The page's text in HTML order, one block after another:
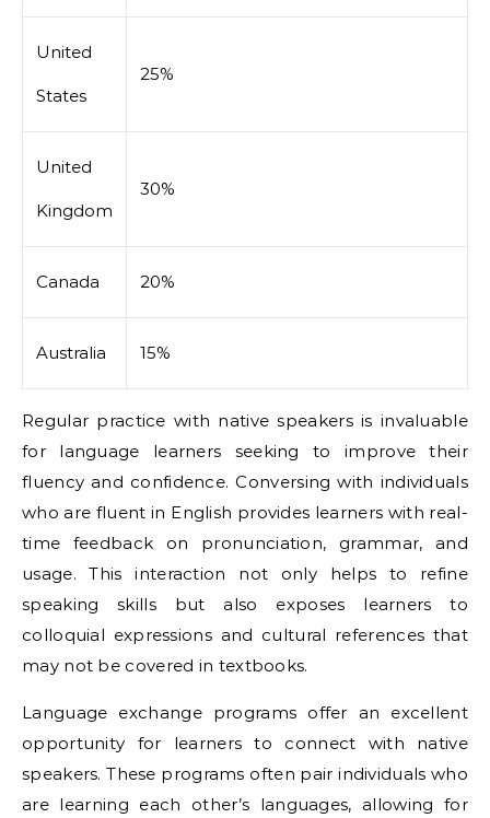
United
States
25%
United
Kingdom
30%
Canada 20%
Australia 15%
Regular practice with native speakers is invaluable
for language learners seeking to improve their
fluency and confidence. Conversing with individuals
who are fluent in English provides learners with real-
time feedback on pronunciation, grammar, and
usage. This interaction not only helps to refine
speaking skills but also exposes learners to
colloquial expressions and cultural references that
may not be covered in textbooks.
Language exchange programs offer an excellent
opportunity for learners to connect with native
speakers. These programs often pair individuals who
are learning each other’s languages, allowing for